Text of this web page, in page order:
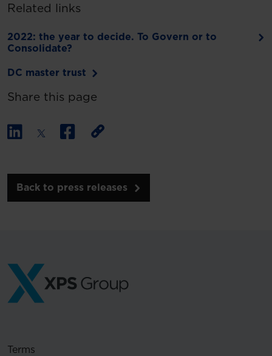
Related links
2022: the year to decide. To Govern or to
Consolidate?
DC master trust
Share this page
Back to press releases
Terms